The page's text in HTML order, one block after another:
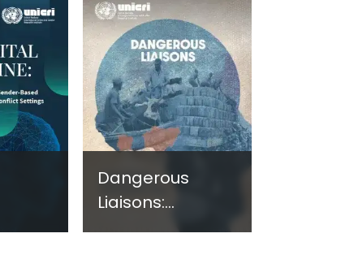
Dangerous
Liaisons: